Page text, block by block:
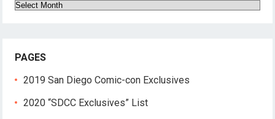
Archives
PAGES
2019 San Diego Comic-con Exclusives
2020 “SDCC Exclusives” List